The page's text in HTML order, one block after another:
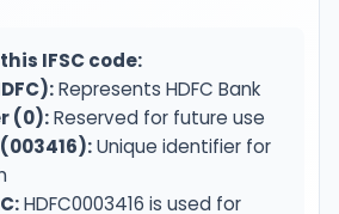
IFSC code:
Represents HDFC Bank
(0):Reserved for future use
Unique identifier for
HDFC0003416 is used for